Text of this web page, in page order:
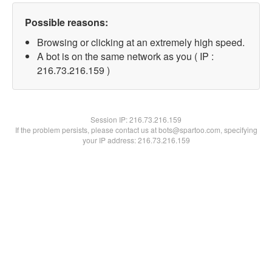
Possible reasons:
Browsing or clicking at an extremely high speed.
A bot is on the same network as you ( IP :
216.73.216.159 )
Session IP:216.73.216.159
If the problem persists, please contact us at bots@spartoo.com, specifying
your IP address: 216.73.216.159